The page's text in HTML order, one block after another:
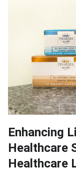
Enhancing
Healthcare
Healthcare